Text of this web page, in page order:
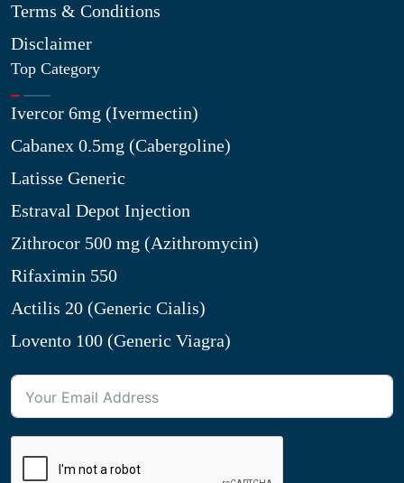
Terms & Conditions
Disclaimer
Top Category
Ivercor 6mg (Ivermectin)
Cabanex 0.5mg (Cabergoline)
Latisse Generic
Estraval Depot Injection
Zithrocor 500 mg (Azithromycin)
Rifaximin 550
Actilis 20 (Generic Cialis)
Lovento 100 (Generic Viagra)